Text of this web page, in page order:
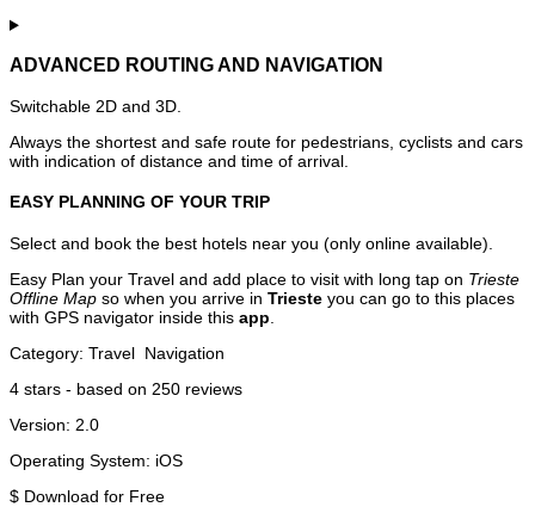
ADVANCED ROUTING AND NAVIGATION
Switchable 2D and 3D.
Always the shortest and safe route for pedestrians, cyclists and cars
with indication of distance and time of arrival.
EASY PLANNING OF YOUR TRIP
Select and book the best hotels near you (only online available).
Easy Plan your Travel and add place to visit with long tap on Trieste
Offline Map so when you arrive in Trieste you can go to this places
with GPS navigator inside this app
Category: Travel Navigation
4 stars - based on 250 reviews
Version: 2.0
Operating System: iOS
$ Download for Free